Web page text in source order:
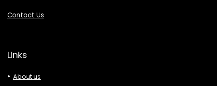
Contact Us
Links
About us